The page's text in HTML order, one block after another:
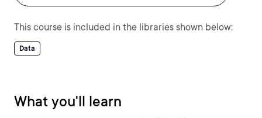
This course is included in the libraries shown below:
Data
What you'll learn